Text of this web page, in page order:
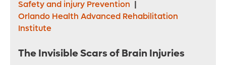
Safety and injury Prevention |
Orlando Health Advanced Rehabilitation
Institute
The Invisible Scars of Brain Injuries